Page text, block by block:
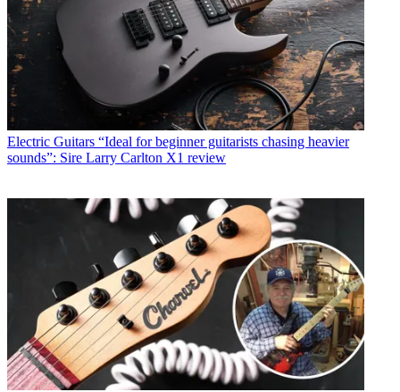
Electric Guitars “Ideal for beginner guitarists chasing heavier
sounds”: Sire Larry Carlton X1 review